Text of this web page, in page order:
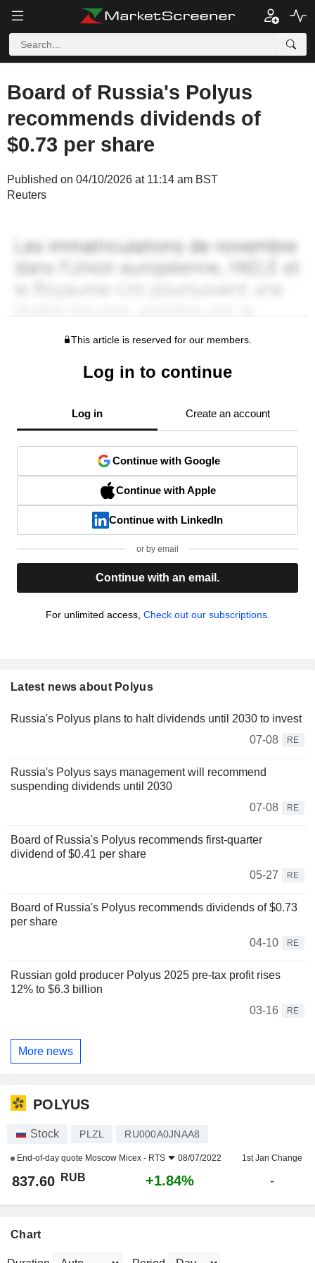
Board of Russia's Polyus
recommends dividends of
$0.73 per share
Published on 04/10/2026 at 11:14 am BST
Reuters
This article is reserved for our members.
Log in to continue
Log in Create an account
Continue with Google
Continue with Apple
Continue with LinkedIn
or by email
Continue with an email.
For unlimited access, Check out our subscriptions.
Latest news about Polyus
Russia's Polyus plans to halt dividends until 2030 to invest
07-08
RE
Russia's Polyus says management will recommend
suspending dividends until 2030
07-08
RE
Board of Russia's Polyus recommends first-quarter
dividend of $0.41 per share
05-27
RE
Board of Russia's Polyus recommends dividends of $0.73
per share
04-10
RE
Russian gold producer Polyus 2025 pre-tax profit rises
12% to $6.3 billion
03-16
RE
More news
POLYUS
Stock PLZL RU000A0JNAA8
End-of-day quote Moscow Micex - RTS 08/07/2022 1st Jan Change
837.60 RUB +1.84% -
Chart